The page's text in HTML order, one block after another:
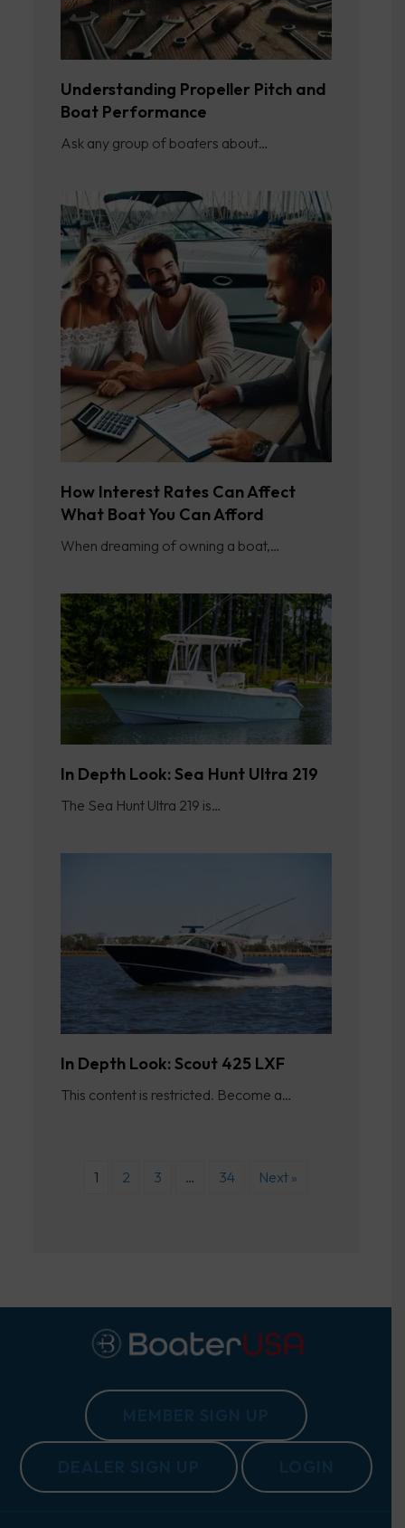
Understanding Propeller Pitch and
Boat Performance
Ask any group of boaters about…
How Interest Rates Can Affect
What Boat You Can Afford
When dreaming of owning a boat,…
In Depth Look: Sea Hunt Ultra 219
The Sea Hunt Ultra 219 is…
In Depth Look: Scout 425 LXF
This content is restricted. Become a…
1 2 3 … 34 Next »